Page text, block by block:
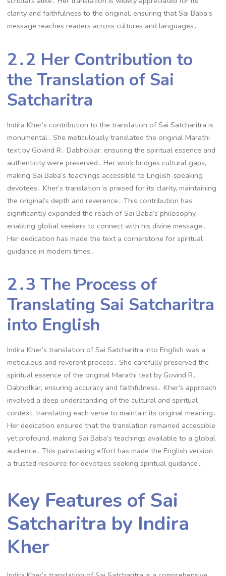
clarity and faithfulness to the original, ensuring that Sai Baba’s
message reaches readers across cultures and languages․
2․2 Her Contribution to
the Translation of Sai
Satcharitra
Indira Kher’s contribution to the translation of Sai Satcharitra is
monumental․ She meticulously translated the original Marathi
text by Govind R․ Dabholkar, ensuring the spiritual essence and
authenticity were preserved․ Her work bridges cultural gaps,
making Sai Baba’s teachings accessible to English-speaking
devotees․ Kher’s translation is praised for its clarity, maintaining
the original’s depth and reverence․ This contribution has
significantly expanded the reach of Sai Baba’s philosophy,
enabling global seekers to connect with his divine message․
Her dedication has made the text a cornerstone for spiritual
guidance in modern times․
2․3 The Process of
Translating Sai Satcharitra
into English
Indira Kher’s translation of Sai Satcharitra into English was a
meticulous and reverent process․ She carefully preserved the
spiritual essence of the original Marathi text by Govind R․
Dabholkar, ensuring accuracy and faithfulness․ Kher’s approach
involved a deep understanding of the cultural and spiritual
context, translating each verse to maintain its original meaning․
Her dedication ensured that the translation remained accessible
yet profound, making Sai Baba’s teachings available to a global
audience․ This painstaking effort has made the English version
a trusted resource for devotees seeking spiritual guidance․
Key Features of Sai
Satcharitra by Indira
Kher